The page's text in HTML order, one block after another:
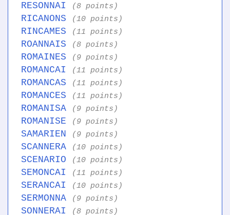
RESONNAI (8 points)
RICANONS (10 points)
RINCAMES (11 points)
ROANNAIS (8 points)
ROMAINES (9 points)
ROMANCAI (11 points)
ROMANCAS (11 points)
ROMANCES (11 points)
ROMANISA (9 points)
ROMANISE (9 points)
SAMARIEN (9 points)
SCANNERA (10 points)
SCENARIO (10 points)
SEMONCAI (11 points)
SERANCAI (10 points)
SERMONNA (9 points)
SONNERAI (8 points)